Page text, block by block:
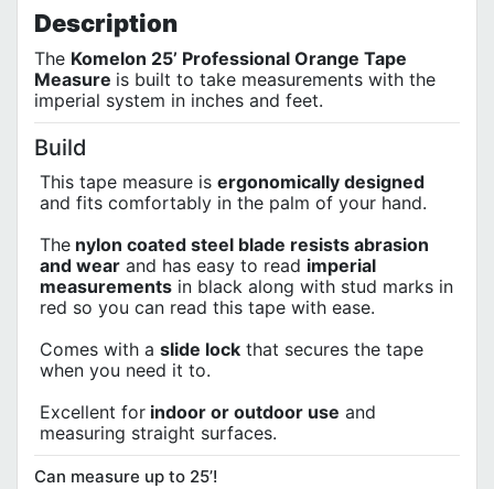
Description
The Komelon 25’ Professional Orange Tape
Measure is built to take measurements with the
imperial system in inches and feet.
Build
This tape measure is ergonomically designed
and fits comfortably in the palm of your hand.
The nylon coated steel blade resists abrasion
and wear and has easy to read imperial
measurements in black along with stud marks in
red so you can read this tape with ease.
Comes with a slide lock that secures the tape
when you need it to.
Excellent for indoor or outdoor use and
measuring straight surfaces.
Can measure up to 25’!